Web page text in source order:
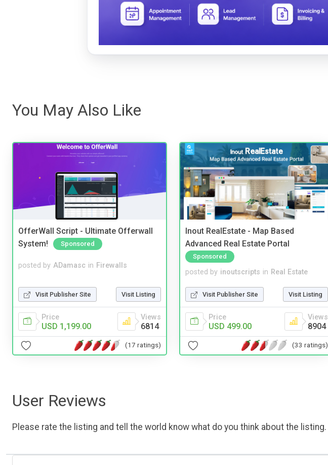
You May Also Like
OfferWall Script - Ultimate Offerwall
System!
Sponsored
posted by ADamasc in Firewalls
Visit Publisher Site Visit Listing
Price
USD 1,199.00
Views
6814
(17 ratings)
Inout RealEstate - Map Based
Advanced Real Estate Portal
Sponsored
posted by inoutscripts in Real Estate
Visit Publisher Site Visit Listing
Price
USD 499.00
Views
8904
(33 ratings)
User Reviews
Please rate the listing and tell the world know what do you think about the listing.